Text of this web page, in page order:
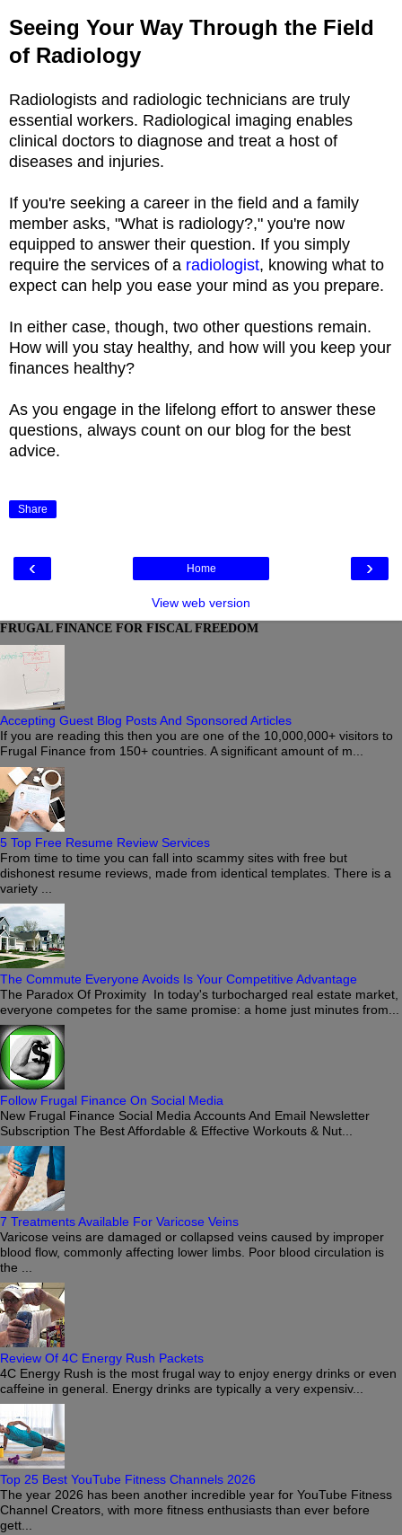
Seeing Your Way Through the Field
of Radiology
Radiologists and radiologic technicians are truly
essential workers. Radiological imaging enables
clinical doctors to diagnose and treat a host of
diseases and injuries.
If you're seeking a career in the field and a family
member asks, "What is radiology?," you're now
equipped to answer their question. If you simply
require the services of a radiologist, knowing what to
expect can help you ease your mind as you prepare.
In either case, though, two other questions remain.
How will you stay healthy, and how will you keep your
finances healthy?
As you engage in the lifelong effort to answer these
questions, always count on our blog for the best
advice.
Share
‹ ›
Home
View web version
FRUGAL FINANCE FOR FISCAL FREEDOM
Accepting Guest Blog Posts And Sponsored Articles
If you are reading this then you are one of the 10,000,000+ visitors to
Frugal Finance from 150+ countries. A significant amount of m...
5 Top Free Resume Review Services
From time to time you can fall into scammy sites with free but
dishonest resume reviews, made from identical templates. There is a
variety ...
The Commute Everyone Avoids Is Your Competitive Advantage
The Paradox Of Proximity In today's turbocharged real estate market,
everyone competes for the same promise: a home just minutes from...
Follow Frugal Finance On Social Media
New Frugal Finance Social Media Accounts And Email Newsletter
Subscription The Best Affordable & Effective Workouts & Nut...
7 Treatments Available For Varicose Veins
Varicose veins are damaged or collapsed veins caused by improper
blood flow, commonly affecting lower limbs. Poor blood circulation is
the ...
Review Of 4C Energy Rush Packets
4C Energy Rush is the most frugal way to enjoy energy drinks or even
caffeine in general. Energy drinks are typically a very expensiv...
Top 25 Best YouTube Fitness Channels 2026
The year 2026 has been another incredible year for YouTube Fitness
Channel Creators, with more fitness enthusiasts than ever before
gett...